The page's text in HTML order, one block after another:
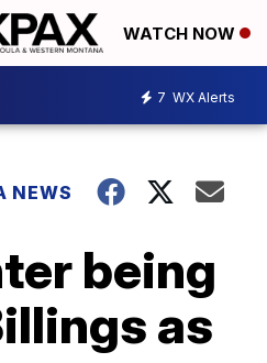
WATCH NOW
7 WX Alerts
NEWS
being
as